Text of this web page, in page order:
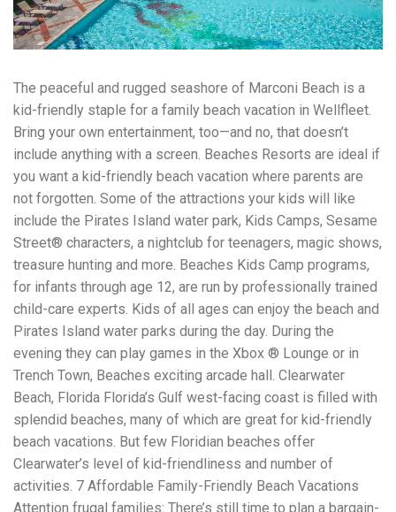
workers' compensation Ensuring maximum compensation
for medical bills, lost wages, and pain and suffering Local
Matters: The Benefit of “Near Me” When you're injured and
"construction accident lawyer near me" ensures that: Your
attorney is familiar with local laws and regulations They
have relationships with nearby courts, judges, and
mediators You can easily attend in-person consultations
or depositions They understand the unique risks and
standards of construction sites in your area Local lawyers
are also more invested in the community, and that often
translates to more personal and dedicated legal support.
What to Look For in a Construction Injury Attorney
Choosing the right lawyer is critical. Here are key traits to
look for: Proven Experience in construction injury law and
workers' compensation Strong Case Results, especially in
securing high-dollar settlements or verdicts Transparent
Communication about your case and legal options No-Win,
No-Fee Structure, meaning you pay nothing unless you win
Genuine Compassion for your situation—not just another
case number Common Construction Accident Cases We
Handle A qualified lawyer near you can help with cases
such as: Falls from scaffolding, ladders, or rooftops
Electrocutions or burns Machinery-related injuries Crane or
forklift accidents Exposure to toxic substances Trench
collapses or structural failures No matter the cause, your
injuries deserve serious legal attention. Your Next Step:
Get a Free Consultation If you or a loved one has been
injured in a construction accident, don’t wait. Time is
crucial, and evidence can fade quickly. Most local
The peaceful and rugged seashore of Marconi Beach is a
kid-friendly staple for a family beach vacation in Wellfleet.
Bring your own entertainment, too—and no, that doesn’t
include anything with a screen. Beaches Resorts are ideal if
you want a kid-friendly beach vacation where parents are
not forgotten. Some of the attractions your kids will like
include the Pirates Island water park, Kids Camps, Sesame
Street® characters, a nightclub for teenagers, magic shows,
treasure hunting and more. Beaches Kids Camp programs,
for infants through age 12, are run by professionally trained
child-care experts. Kids of all ages can enjoy the beach and
Pirates Island water parks during the day. During the
evening they can play games in the Xbox ® Lounge or in
Trench Town, Beaches exciting arcade hall. Clearwater
Beach, Florida Florida’s Gulf west-facing coast is filled with
splendid beaches, many of which are great for kid-friendly
beach vacations. But few Floridian beaches offer
Clearwater’s level of kid-friendliness and number of
activities. 7 Affordable Family-Friendly Beach Vacations
Attention frugal families: There’s still time to plan a bargain-